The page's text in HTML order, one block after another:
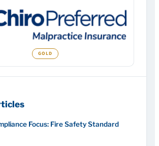
Focus: Fire Safety Standard